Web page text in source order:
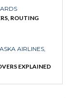
ROUTING
AIRLINES
EXPLAINED